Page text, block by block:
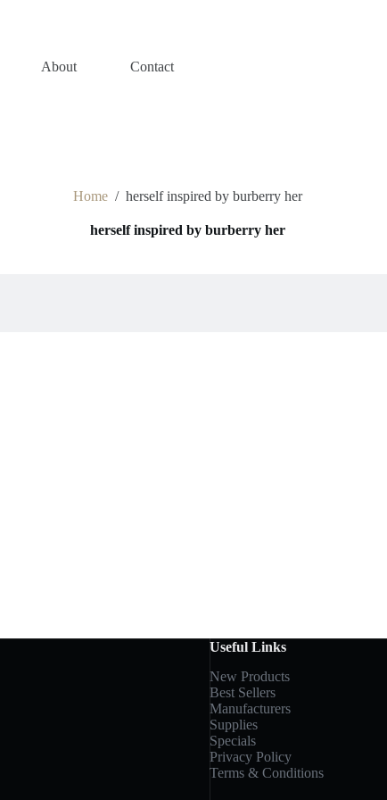
About Contact
Home / herself inspired by burberry her
herself inspired by burberry her
Useful Links
New Products
Best Sellers
Manufacturers
Supplies
Specials
Privacy Policy
Terms & Conditions